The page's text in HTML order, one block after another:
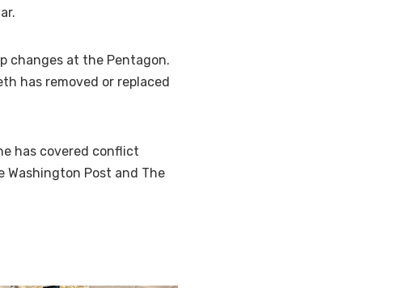
changes at the Pentagon.
has removed or replaced
has covered conflict
Washington Post and The